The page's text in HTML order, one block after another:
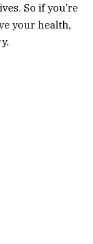
So if you’re
your health,